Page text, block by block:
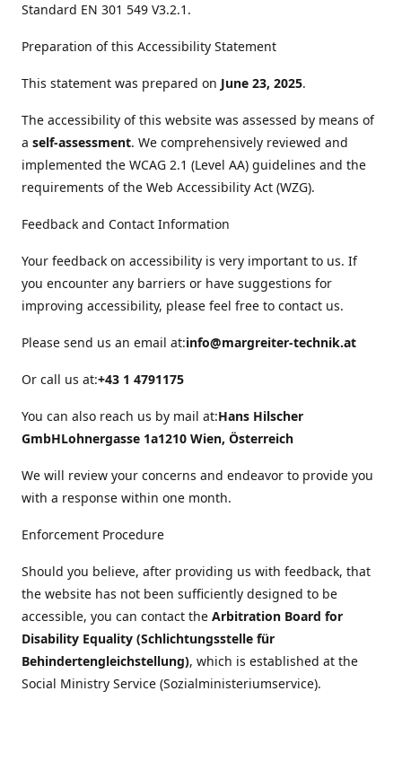
Standard EN 301 549 V3.2.1.
Preparation of this Accessibility Statement
This statement was prepared on June 23, 2025.
The accessibility of this website was assessed by means of
a self-assessment. We comprehensively reviewed and
implemented the WCAG 2.1 (Level AA) guidelines and the
requirements of the Web Accessibility Act (WZG).
Feedback and Contact Information
Your feedback on accessibility is very important to us. If
you encounter any barriers or have suggestions for
improving accessibility, please feel free to contact us.
Please send us an email at:info@margreiter-technik.at
Or call us at:+43 1 4791175
You can also reach us by mail at:Hans Hilscher
GmbHLohnergasse 1a1210 Wien, Österreich
We will review your concerns and endeavor to provide you
with a response within one month.
Enforcement Procedure
Should you believe, after providing us with feedback, that
the website has not been sufficiently designed to be
accessible, you can contact the Arbitration Board for
Disability Equality (Schlichtungsstelle für
Behindertengleichstellung), which is established at the
Social Ministry Service (Sozialministeriumservice).